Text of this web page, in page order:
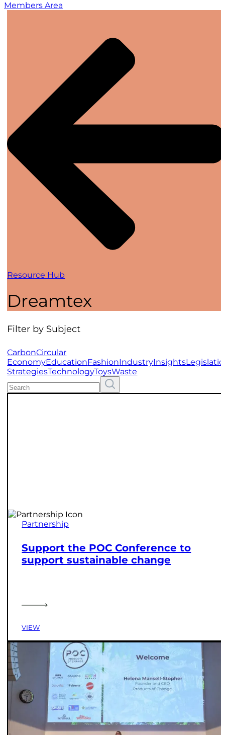
Members Area
Resource Hub
Dreamtex
Filter by Subject
CarbonCircular
EconomyEducationFashionIndustryInsights
StrategiesTechnologyToysWaste
Search
Resources
Partnership
Support the POC Conference to
support sustainable change
VIEW